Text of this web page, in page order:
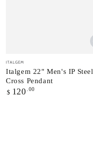
Vendor:
ITALGEM
Italgem 22" Men's IP Steel
Cross Pendant
Regular
$ 120 .00